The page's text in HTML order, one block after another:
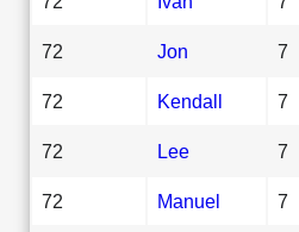
72 Jon 7
72 Kendall 7
72 Lee 7
72 Manuel 7